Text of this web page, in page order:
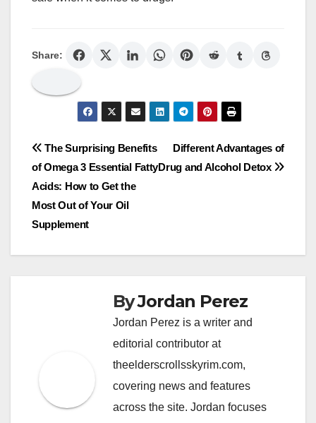
Share:
Post
navigation
Different Advantages of
Drug and Alcohol Detox
The Surprising Benefits
of Omega 3 Essential Fatty
Acids: How to Get the
Most Out of Your Oil
Supplement
ByJordan Perez
Jordan Perez is a writer and
editorial contributor at
theelderscrollsskyrim.com,
covering news and features
across the site. Jordan focuses